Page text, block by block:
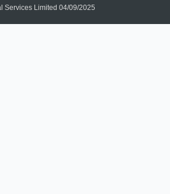
Services Limited 04/09/2025